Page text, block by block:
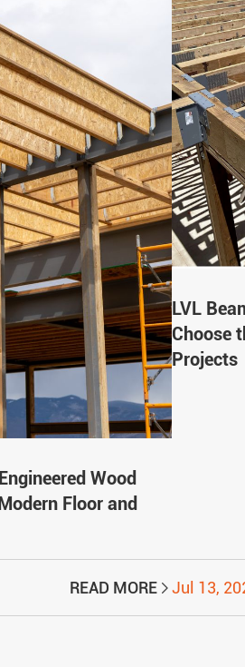
Wood
Floor and
READ MORE
LVL
Choose
Projects
Jul 13,